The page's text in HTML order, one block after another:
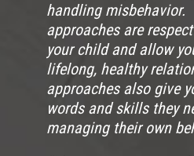
handling misbehavior.
approaches are
your child and allow
lifelong, healthy
approaches also give
words and skills they
managing their own